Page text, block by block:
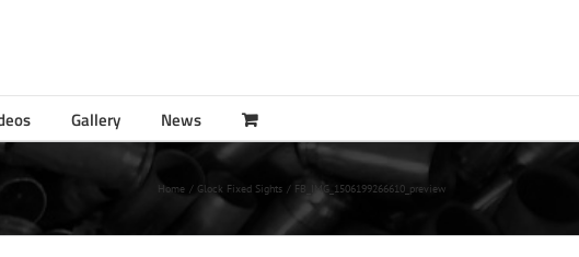
Gallery News
Home Glock Fixed Sights FB_IMG_1506199266610_preview